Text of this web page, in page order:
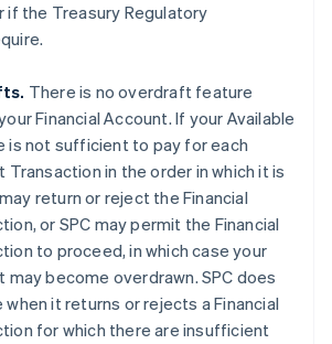
if the Treasury Regulatory
There is no overdraft feature
Financial Account. If your Available
is not sufficient to pay for each
Transaction in the order in which it is
return or reject the Financial
or SPC may permit the Financial
to proceed, in which case your
may become overdrawn. SPC does
it returns or rejects a Financial
for which there are insufficient